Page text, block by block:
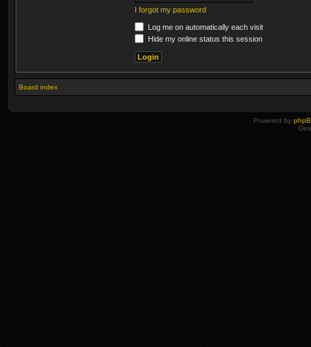
I forgot my password
Log me on automatically each visit
Hide my online status this session
Board index
Powered by